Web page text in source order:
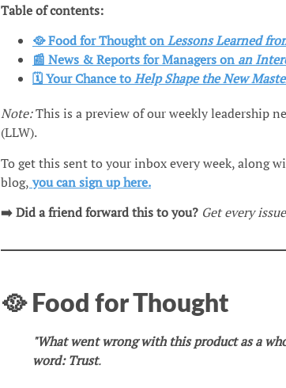
Table of contents:
🥘 Food for ThoughtonLessons Learned
📰 News & Reports for Managerson an
🗓️ Your ChancetoHelp Shape the New
Note:This is a preview of our weekly leadership
(LLW).
To get this sent to your inbox every week, along
blog, you can sign up here.
➡️ Did a friend forward this to you?Get every issue
🥘 Food for Thought
"What went wrong with this product as a
word: Trust.